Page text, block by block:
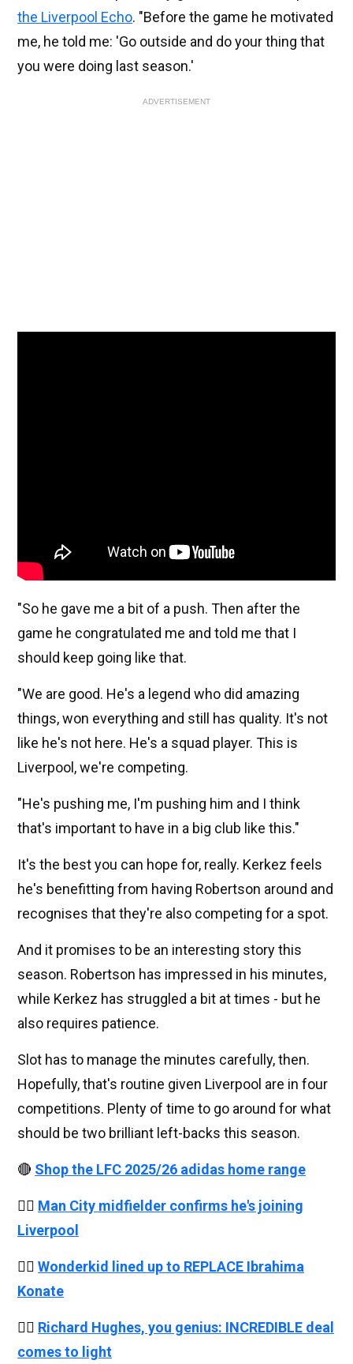
the Liverpool Echo. "Before the game he motivated
me, he told me: 'Go outside and do your thing that
you were doing last season.'
ADVERTISEMENT
"So he gave me a bit of a push. Then after the
game he congratulated me and told me that I
should keep going like that.
"We are good. He's a legend who did amazing
things, won everything and still has quality. It's not
like he's not here. He's a squad player. This is
Liverpool, we're competing.
"He's pushing me, I'm pushing him and I think
that's important to have in a big club like this."
It's the best you can hope for, really. Kerkez feels
he's benefitting from having Robertson around and
recognises that they're also competing for a spot.
And it promises to be an interesting story this
season. Robertson has impressed in his minutes,
while Kerkez has struggled a bit at times - but he
also requires patience.
Slot has to manage the minutes carefully, then.
Hopefully, that's routine given Liverpool are in four
competitions. Plenty of time to go around for what
should be two brilliant left-backs this season.
🔴 Shop the LFC 2025/26 adidas home range
👉🏻 Man City midfielder confirms he's joining
Liverpool
👉🏻 Wonderkid lined up to REPLACE Ibrahima
Konate
👉🏻 Richard Hughes, you genius: INCREDIBLE deal
comes to light